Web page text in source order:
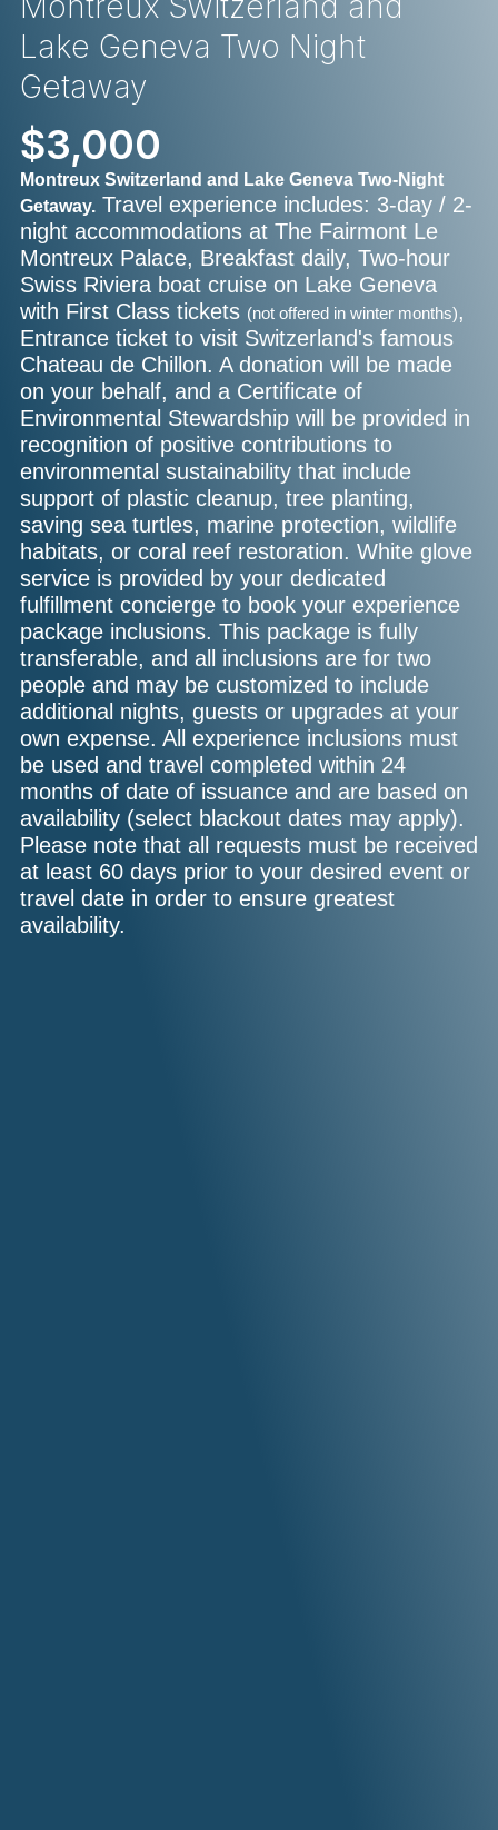
Lake Geneva Two Night
Getaway
$3,000
Montreux Switzerland and Lake Geneva Two-Night
Getaway. Travel experience includes: 3-day / 2-
night accommodations at The Fairmont Le
Montreux Palace, Breakfast daily, Two-hour
Swiss Riviera boat cruise on Lake Geneva
with First Class tickets (not offered in winter months),
Entrance ticket to visit Switzerland's famous
Chateau de Chillon. A donation will be made
on your behalf, and a Certificate of
Environmental Stewardship will be provided in
recognition of positive contributions to
environmental sustainability that include
support of plastic cleanup, tree planting,
saving sea turtles, marine protection, wildlife
habitats, or coral reef restoration. White glove
service is provided by your dedicated
fulfillment concierge to book your experience
package inclusions. This package is fully
transferable, and all inclusions are for two
people and may be customized to include
additional nights, guests or upgrades at your
own expense. All experience inclusions must
be used and travel completed within 24
months of date of issuance and are based on
availability (select blackout dates may apply).
Please note that all requests must be received
at least 60 days prior to your desired event or
travel date in order to ensure greatest
availability.